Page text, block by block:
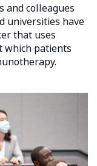
and colleagues
universities have
that uses
which patients